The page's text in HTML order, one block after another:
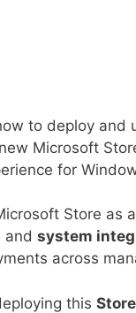
to deploy and
Microsoft
for
Store as a
and system
across
this